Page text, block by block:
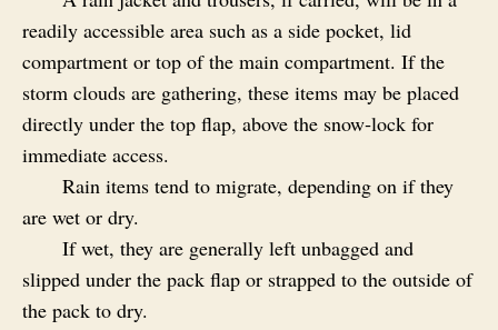
readily accessible area such as a side pocket, lid
compartment or top of the main compartment. If the
storm clouds are gathering, these items may be placed
directly under the top flap, above the snow‑lock for
immediate access.
Rain items tend to migrate, depending on if they
are wet or dry.
If wet, they are generally left unbagged and
slipped under the pack flap or strapped to the outside of
the pack to dry.